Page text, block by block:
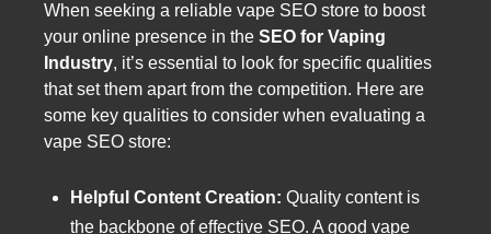
When seeking a reliable vape SEO store to boost
your online presence in the SEO for Vaping
Industry, it’s essential to look for specific qualities
that set them apart from the competition. Here are
some key qualities to consider when evaluating a
vape SEO store:
Helpful Content Creation: Quality content is
the backbone of effective SEO. A good vape